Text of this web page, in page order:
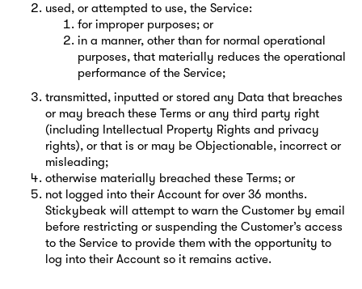
used, or attempted to use, the Service:
for improper purposes; or
in a manner, other than for normal operational
purposes, that materially reduces the operational
performance of the Service;
transmitted, inputted or stored any Data that breaches
or may breach these Terms or any third party right
(including Intellectual Property Rights and privacy
rights), or that is or may be Objectionable, incorrect or
misleading;
otherwise materially breached these Terms; or
not logged into their Account for over 36 months.
Stickybeak will attempt to warn the Customer by email
before restricting or suspending the Customer’s access
to the Service to provide them with the opportunity to
log into their Account so it remains active.